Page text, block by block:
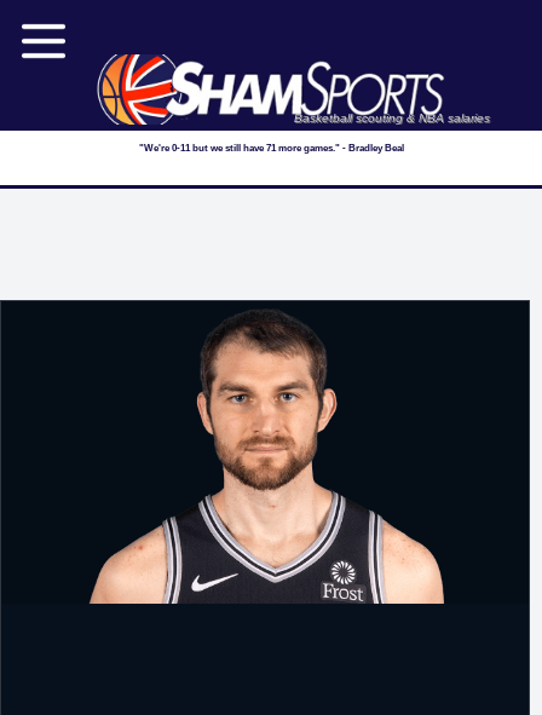
Basketball scouting & NBA salaries
"We're 0-11 but we still have 71 more games." - Bradley Beal